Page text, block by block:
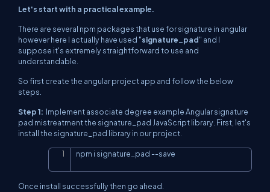
Let's start with a practical example.
There are several npm packages that use for signature in angular
however here I actually have used "signature_pad" and I
suppose it's extremely straightforward to use and
understandable.
So first create the angular project app and follow the below
steps.
Step 1: Implement associate degree example Angular signature
pad mistreatment the signature_pad JavaScript library. First, let's
install the signature_pad library in our project.
npm i signature_pad --save
Once install successfully then go ahead.